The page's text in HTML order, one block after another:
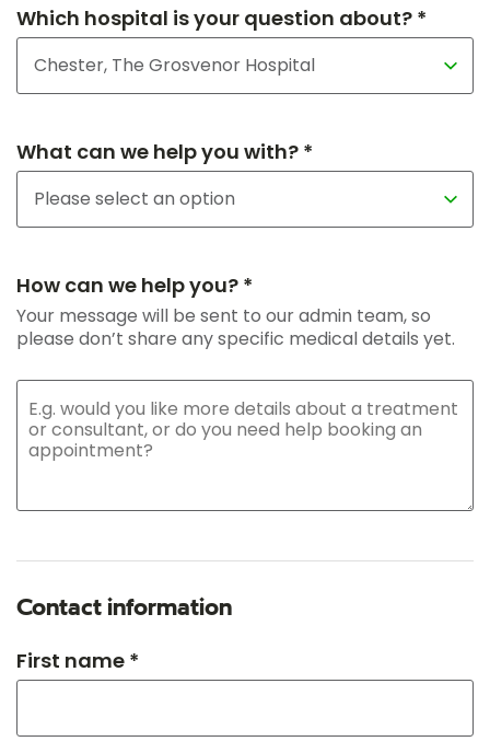
Which hospital is your question about? *
What can we help you with? *
How can we help you? *
Your message will be sent to our admin team, so
please don’t share any specific medical details yet.
Contact information
First name *